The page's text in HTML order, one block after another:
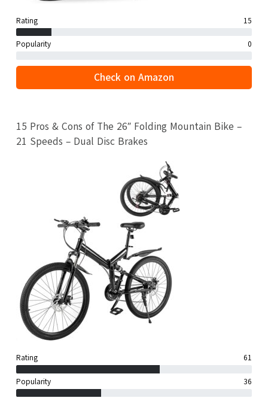
Rating 15
Popularity 0
Check on Amazon
15 Pros & Cons of The 26″ Folding Mountain Bike –
21 Speeds – Dual Disc Brakes
Rating 61
Popularity 36